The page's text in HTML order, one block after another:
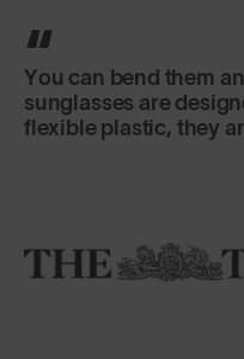
You can bend them
sunglasses are
flexible plastic, they